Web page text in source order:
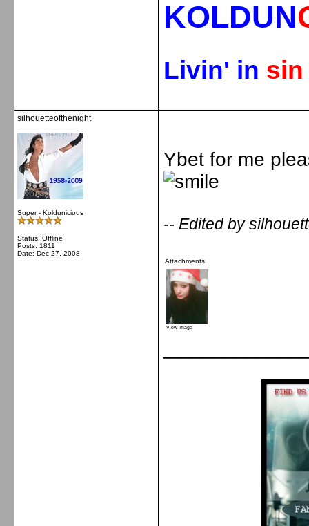
KOLDUN
Livin' in
silhouetteofthenight
Super - Koldunicious
Status: Offline
Posts: 1811
Date: Dec 27, 2008
Ybet for me
-- Edited by
Attachments
View image